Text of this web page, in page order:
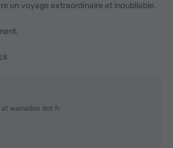
un voyage extraordinaire et inoubliable.
wanadoo dot fr